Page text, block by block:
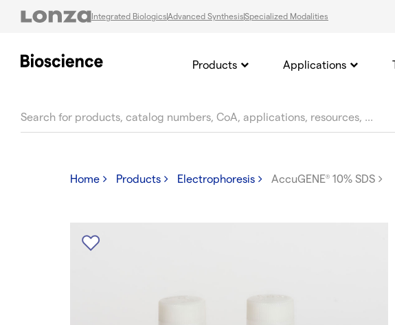
Integrated BiologicsAdvanced SynthesisSpecialized Modalities
Products Applications
Home Products Electrophoresis AccuGENE® 10% SDS